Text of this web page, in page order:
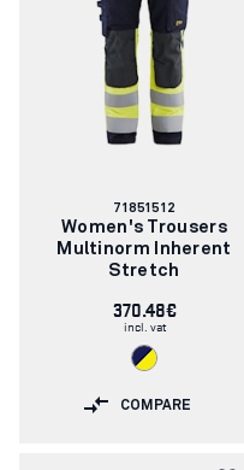
Article
number:
71851512
Women's Trousers
Multinorm Inherent
Stretch
370.48€
incl. vat
COMPARE